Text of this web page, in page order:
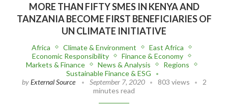
MORE THAN FIFTY SMES IN KENYA AND
TANZANIA BECOME FIRST BENEFICIARIES OF
UN CLIMATE INITIATIVE
Africa Climate & Environment
East Africa
Economic Responsibility
Finance & Economy
Markets & Finance
News & Analysis
Regions
Sustainable Finance & ESG
byExternal Source September 7, 2020 803 views
2
minutes read